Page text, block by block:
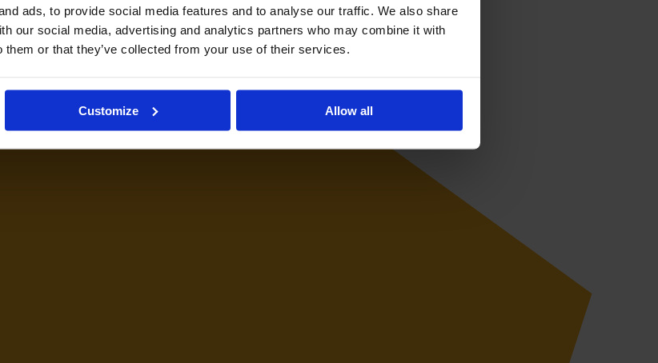
ads, to provide social media features and to analyse our traffic. We also share
our social media, advertising and analytics partners who may combine it with
them or that they’ve collected from your use of their services.
Customize Allow all